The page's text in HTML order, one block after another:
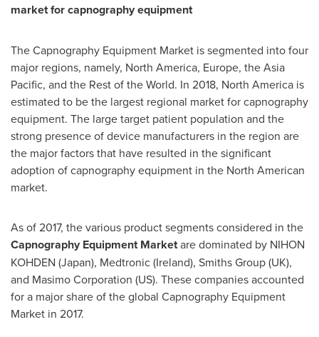
market for capnography equipment
The Capnography Equipment Market is segmented into four
major regions, namely, North America, Europe, theAsia
Pacific, and the Rest of the World. In 2018, North America is
estimated to be the largest regional market for capnography
equipment. The large target patient population and the
strong presence of device manufacturers in the region are
the major factors that have resulted in the significant
adoption of capnography equipment in the North American
market.
As of 2017, the various product segments considered in the
Capnography Equipment Marketare dominated by NIHON
KOHDEN (Japan), Medtronic (Ireland), Smiths Group (UK),
and Masimo Corporation (US). These companies accounted
for a major share of the global Capnography Equipment
Market in 2017.